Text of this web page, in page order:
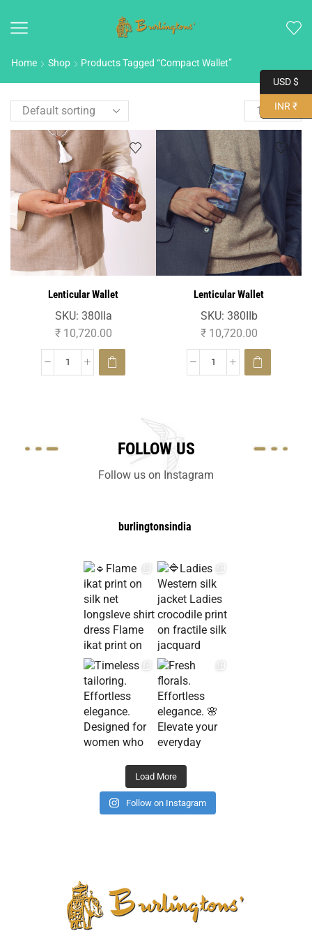
Home Shop Products Tagged “compact Wallet”
Lenticular Wallet
SKU: 380IIa
₹10,720.00
Lenticular Wallet
SKU: 380IIb
₹10,720.00
FOLLOW US
Follow us on Instagram
burlingtonsindia
Load More
Follow on Instagram
USD $
INR ₹